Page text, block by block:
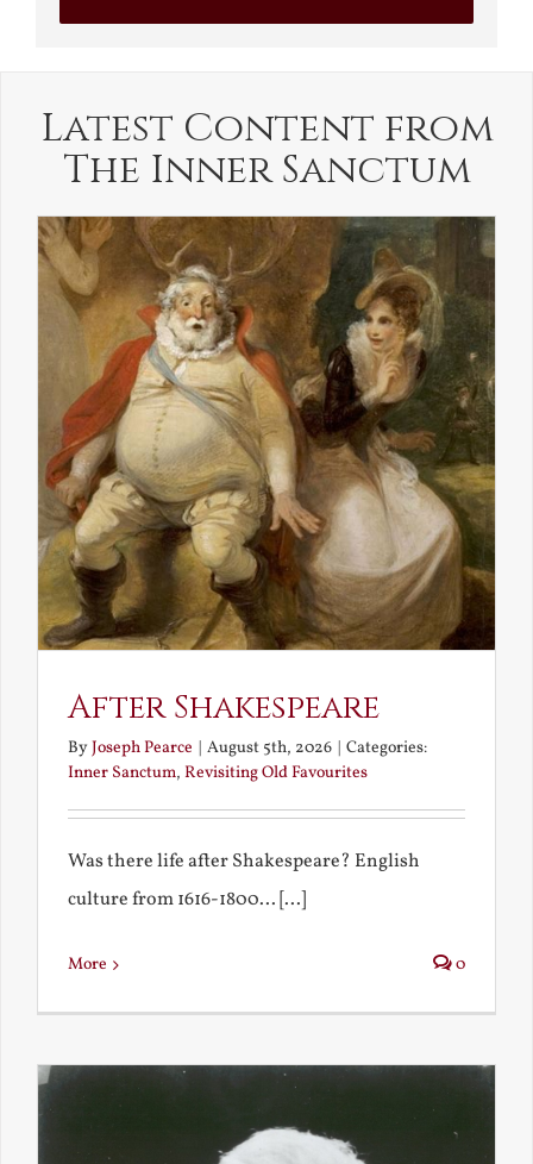
Latest Content from
The Inner Sanctum
After Shakespeare
ByJoseph Pearce | August 5th, 2026 | Categories:
Inner Sanctum, Revisiting Old Favourites
Was there life after Shakespeare? English
culture from 1616-1800... [...]
More 0